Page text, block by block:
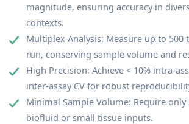
magnitude, ensuring accuracy in
contexts.
Multiplex Analysis: Measure up to 500
run, conserving sample volume and
High Precision: Achieve < 10% intra-
inter-assay CV for robust
Minimal Sample Volume: Require only
biofluid or small tissue inputs.